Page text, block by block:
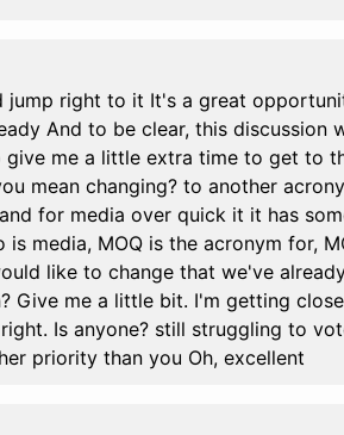
jump right to it It's a great
And to be clear, this discussion
give me a little extra time to get to
mean changing? to another
for media over quick it it has
is media, MOQ is the acronym for,
like to change that we've
Give me a little bit. I'm getting
Is anyone? still struggling to
priority than you Oh, excellent